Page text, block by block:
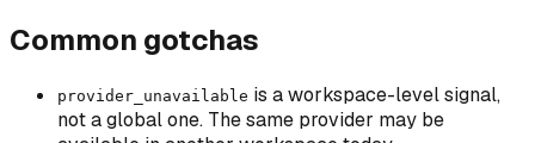
Common gotchas
provider_unavailable is a workspace-level signal,
not a global one. The same provider may be